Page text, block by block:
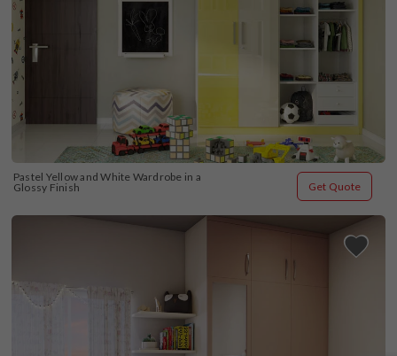
Pastel Yellow and White Wardrobe in a
Glossy Finish
Get Quote